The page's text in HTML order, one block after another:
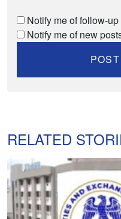
Notify me of follow-
Notify me of new
RELATED